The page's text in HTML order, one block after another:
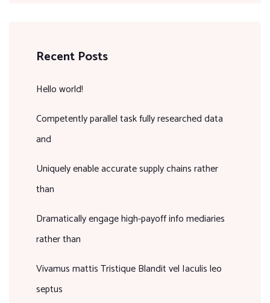
Recent Posts
Hello world!
Competently parallel task fully researched data
and
Uniquely enable accurate supply chains rather
than
Dramatically engage high-payoff info mediaries
rather than
Vivamus mattis Tristique Blandit vel Iaculis leo
septus